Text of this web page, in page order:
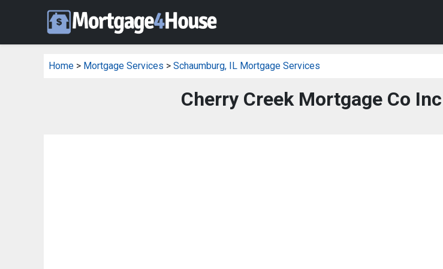
Home > Mortgage Services > Schaumburg, IL Mortgage Services
Cherry Creek Mortgage Co Inc